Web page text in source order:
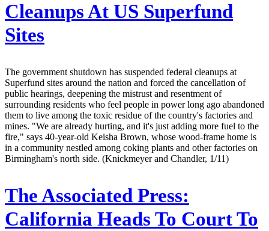
Cleanups At US Superfund
Sites
The government shutdown has suspended federal cleanups at
Superfund sites around the nation and forced the cancellation of
public hearings, deepening the mistrust and resentment of
surrounding residents who feel people in power long ago abandoned
them to live among the toxic residue of the country's factories and
mines. "We are already hurting, and it's just adding more fuel to the
fire," says 40-year-old Keisha Brown, whose wood-frame home is
in a community nestled among coking plants and other factories on
Birmingham's north side. (Knickmeyer and Chandler, 1/11)
The Associated Press:
California Heads To Court To